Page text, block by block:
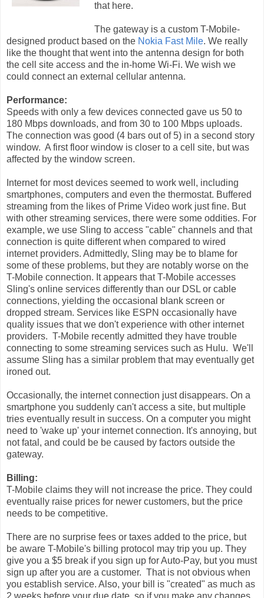
that here.
The gateway is a custom T-Mobile-
designed product based on the Nokia Fast Mile. We really
like the thought that went into the antenna design for both
the cell site access and the in-home Wi-Fi. We wish we
could connect an external cellular antenna.
Performance:
Speeds with only a few devices connected gave us 50 to
180 Mbps downloads, and from 30 to 100 Mbps uploads.
The connection was good (4 bars out of 5) in a second story
window. A first floor window is closer to a cell site, but was
affected by the window screen.
Internet for most devices seemed to work well, including
smartphones, computers and even the thermostat. Buffered
streaming from the likes of Prime Video work just fine. But
with other streaming services, there were some oddities. For
example, we use Sling to access "cable" channels and that
connection is quite different when compared to wired
internet providers. Admittedly, Sling may be to blame for
some of these problems, but they are notably worse on the
T-Mobile connection. It appears that T-Mobile accesses
Sling's online services differently than our DSL or cable
connections, yielding the occasional blank screen or
dropped stream. Services like ESPN occasionally have
quality issues that we don't experience with other internet
providers. T-Mobile recently admitted they have trouble
connecting to some streaming services such as Hulu. We'll
assume Sling has a similar problem that may eventually get
ironed out.
Occasionally, the internet connection just disappears. On a
smartphone you suddenly can't access a site, but multiple
tries eventually result in success. On a computer you might
need to 'wake up' your internet connection. It's annoying, but
not fatal, and could be be caused by factors outside the
gateway.
Billing:
T-Mobile claims they will not increase the price. They could
eventually raise prices for newer customers, but the price
needs to be competitive.
There are no surprise fees or taxes added to the price, but
be aware T-Mobile's billing protocol may trip you up. They
give you a $5 break if you sign up for Auto-Pay, but you must
sign up after you are a customer. That is not obvious when
you establish service. Also, your bill is "created" as much as